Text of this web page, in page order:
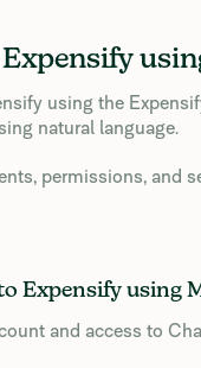
using the
natural language.
permissions, and
Expensify using
and access to